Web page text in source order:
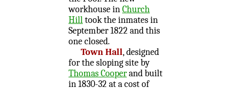
workhouse inChurch
Hilltook the inmates in
September 1822 and this
one closed.
Town Hall, designed
for the sloping site by
Thomas Cooperand built
in 1830-32 at a cost of